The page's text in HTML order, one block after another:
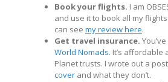
Book your flights. I am
and use it to book all my
can see my review here.
Get travel insurance.
World Nomads. It’s affordable
Planet trusts. I wrote out a
cover and what they don’t.